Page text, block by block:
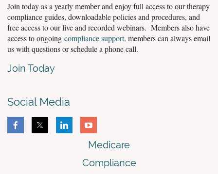
Join today as a yearly member and enjoy full access to our therapy
compliance guides, downloadable policies and procedures, and
free access to our live and recorded webinars. Members also have
access to ongoing compliance support, members can always email
us with questions or schedule a phone call.
Join Today
Social Media
Medicare
Compliance